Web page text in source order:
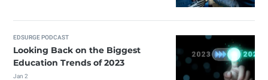
EDSURGE PODCAST
Looking Back on the Biggest
Education Trends of 2023
Jan 2